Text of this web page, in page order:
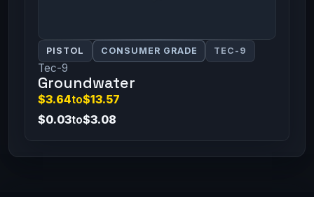
PISTOL CONSUMER GRADE TEC-9
Tec-9
Groundwater
$3.64to$13.57
$0.03to$3.08